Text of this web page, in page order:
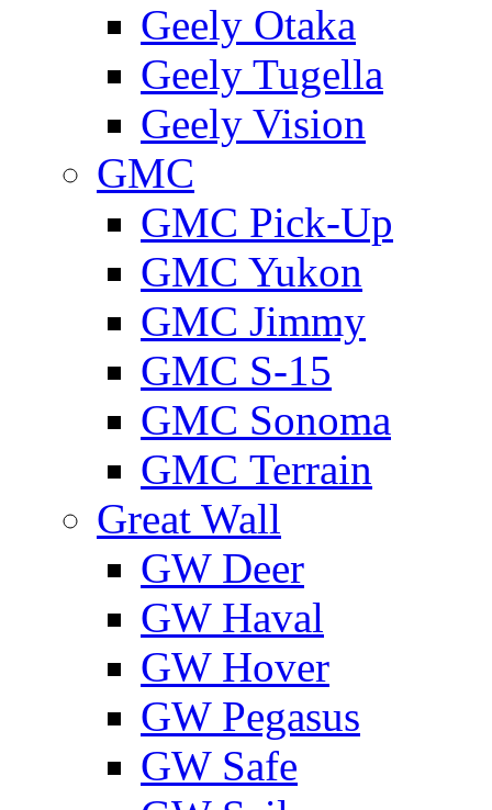
Geely Otaka
Geely Tugella
Geely Vision
GMС
GMC Pick-Up
GMC Yukon
GMС Jimmy
GMС S-15
GMС Sonoma
GMС Terrain
Great Wall
GW Deer
GW Haval
GW Hover
GW Pegasus
GW Safe